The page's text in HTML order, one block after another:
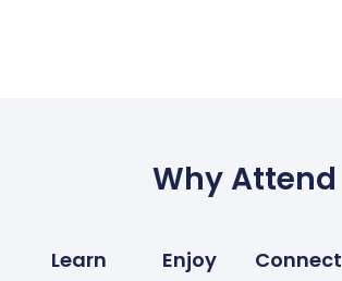
Why Attend
Learn Enjoy Connect